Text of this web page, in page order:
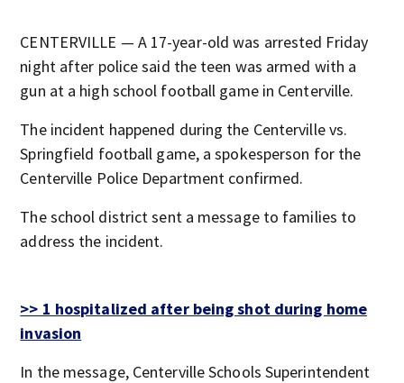
CENTERVILLE — A 17-year-old was arrested Friday
night after police said the teen was armed with a
gun at a high school football game in Centerville.
The incident happened during the Centerville vs.
Springfield football game, a spokesperson for the
Centerville Police Department confirmed.
The school district sent a message to families to
address the incident.
>> 1 hospitalized after being shot during home
invasion
In the message, Centerville Schools Superintendent